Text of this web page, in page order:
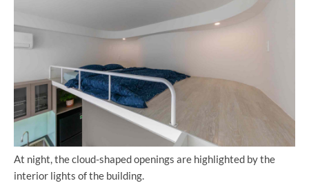
At night, the cloud-shaped openings are highlighted by the
interior lights of the building.